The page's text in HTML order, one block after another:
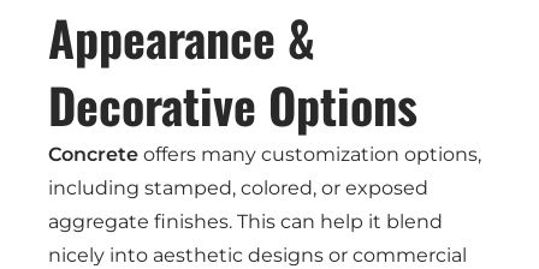
Appearance &
Decorative Options
Concrete offers many customization options,
including stamped, colored, or exposed
aggregate finishes. This can help it blend
nicely into aesthetic designs or commercial